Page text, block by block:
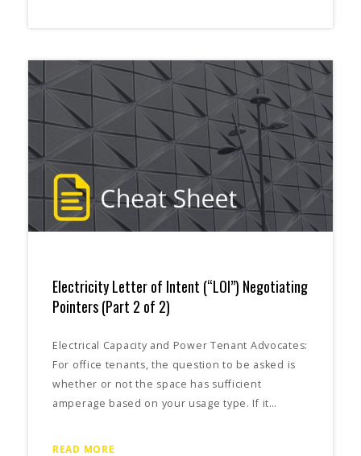
Electricity Letter of Intent (“LOI”) Negotiating
Pointers (Part 2 of 2)
Electrical Capacity and Power Tenant Advocates:
For office tenants, the question to be asked is
whether or not the space has sufficient
amperage based on your usage type. If it…
READ MORE